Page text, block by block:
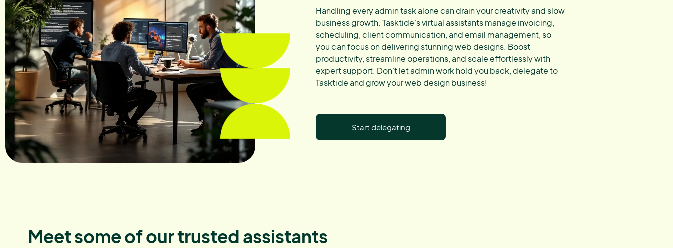
Handling every admin task alone can drain your creativity and slow
business growth. Tasktide’s virtual assistants manage invoicing,
scheduling, client communication, and email management, so
you can focus on delivering stunning web designs. Boost
productivity, streamline operations, and scale effortlessly with
expert support. Don’t let admin work hold you back, delegate to
Tasktide and grow your web design business!
Start delegating
Meet some of our trusted assistants